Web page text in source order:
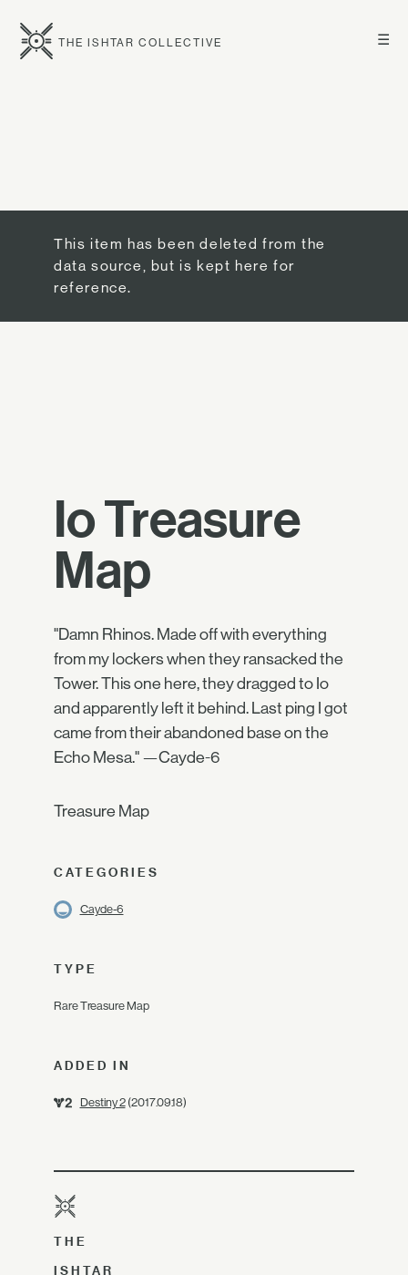
☰
THE ISHTAR COLLECTIVE
This item has been deleted from the
data source, but is kept here for
reference.
Io Treasure
Map
"Damn Rhinos. Made off with everything
from my lockers when they ransacked the
Tower. This one here, they dragged to Io
and apparently left it behind. Last ping I got
came from their abandoned base on the
Echo Mesa." —Cayde-6
Treasure Map
CATEGORIES
Cayde-6
TYPE
Rare Treasure Map
ADDED IN
Destiny 2(2017.09.18)
THE
ISHTAR